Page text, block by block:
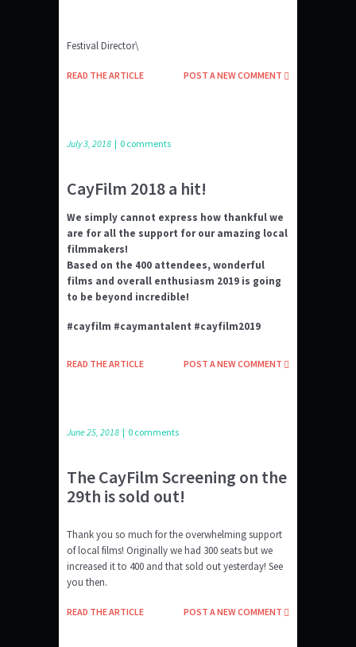
Festival Director\
POST A NEW COMMENT
READ THE ARTICLE
July 3, 2018 | 0 comments
CayFilm 2018 a hit!
We simply cannot express how thankful we
are for all the support for our amazing local
filmmakers!
Based on the 400 attendees, wonderful
films and overall enthusiasm 2019 is going
to be beyond incredible!
#cayfilm #caymantalent #cayfilm2019
POST A NEW COMMENT
READ THE ARTICLE
June 25, 2018 | 0 comments
The CayFilm Screening on the
29th is sold out!
Thank you so much for the overwhelming support
of local films! Originally we had 300 seats but we
increased it to 400 and that sold out yesterday! See
you then.
POST A NEW COMMENT
READ THE ARTICLE